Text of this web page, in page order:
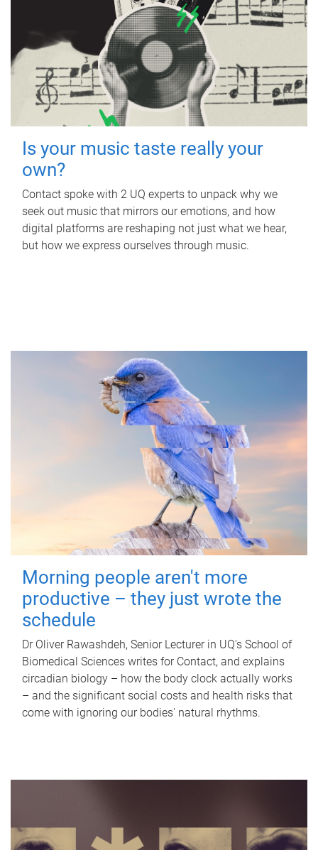
Is your music taste really your
own?
Contact spoke with 2 UQ experts to unpack why we
seek out music that mirrors our emotions, and how
digital platforms are reshaping not just what we hear,
but how we express ourselves through music.
Morning people aren't more
productive – they just wrote the
schedule
Dr Oliver Rawashdeh, Senior Lecturer in UQ's School of
Biomedical Sciences writes for Contact, and explains
circadian biology – how the body clock actually works
– and the significant social costs and health risks that
come with ignoring our bodies' natural rhythms.